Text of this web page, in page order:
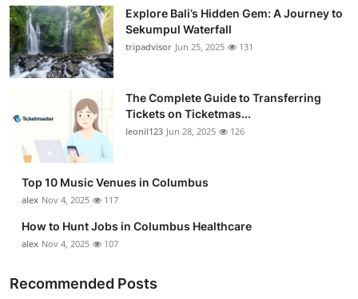
Explore Bali’s Hidden Gem: A Journey to
Sekumpul Waterfall
tripadvisor Jun 25, 2025 131
The Complete Guide to Transferring
Tickets on Ticketmas...
leonil123 Jun 28, 2025 126
Top 10 Music Venues in Columbus
alex Nov 4, 2025 117
How to Hunt Jobs in Columbus Healthcare
alex Nov 4, 2025 107
Recommended Posts